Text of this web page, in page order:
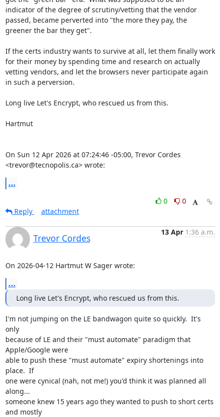
indicator of the degree of scrutiny/vetting that the vendor
passed, became perverted into "the more they pay, the
greener the bar they get".
If the certs industry wants to survive at all, let them finally work
for their money by spending time and research on actually
vetting vendors, and let the browsers never participate again
in such a perversion.
Long live Let's Encrypt, who rescued us from this.
Hartmut
On Sun 12 Apr 2026 at 07:24:46 -05:00, Trevor Cordes
<trevor@tecnopolis.ca> wrote:
...
0
0
Reply
attachment
Trevor Cordes
13 Apr 1:36 a.m.
On 2026-04-12 Hartmut W Sager wrote:
...
Long live Let's Encrypt, who rescued us from this.
I'm not jumping on the LE bandwagon quite so quickly.  It's
only
because of LE and their "must automate" paradigm that
Apple/Google were
able to push these "must automate" expiry shortenings into
place.  If
one were cynical (nah, not me!) you'd think it was planned all
along...
someone knew 15 years ago they wanted to push to short certs
and mostly